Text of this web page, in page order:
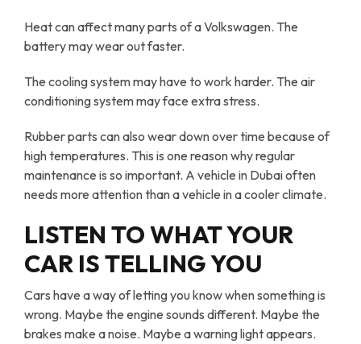
Heat can affect many parts of a Volkswagen. The
battery may wear out faster.
The cooling system may have to work harder. The air
conditioning system may face extra stress.
Rubber parts can also wear down over time because of
high temperatures. This is one reason why regular
maintenance is so important. A vehicle in Dubai often
needs more attention than a vehicle in a cooler climate.
LISTEN TO WHAT YOUR
CAR IS TELLING YOU
Cars have a way of letting you know when something is
wrong. Maybe the engine sounds different. Maybe the
brakes make a noise. Maybe a warning light appears.